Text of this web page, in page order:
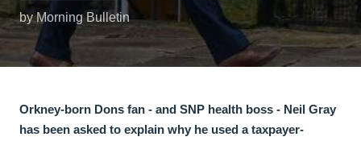
by Morning Bulletin
Orkney-born Dons fan - and SNP health boss - Neil Gray
has been asked to explain why he used a taxpayer-